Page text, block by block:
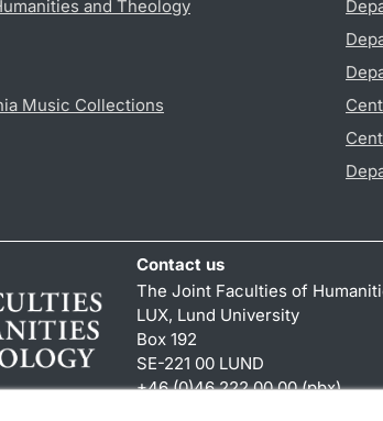
and Theology
Music Collections
Contact us
The Joint Faculties of
LUX, Lund University
Box 192
SE-221 00 LUND
+46 (0)46 222 00 00 (pbx)